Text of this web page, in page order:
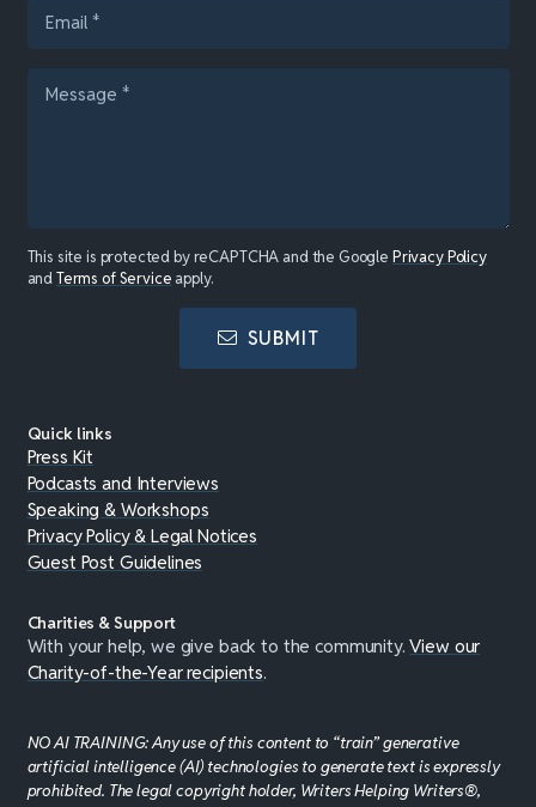
This site is protected by reCAPTCHA and the Google Privacy Policy
andTerms of Service apply.
SUBMIT
Quick links
Press Kit
Podcasts and Interviews
Speaking & Workshops
Privacy Policy & Legal Notices
Guest Post Guidelines
Charities & Support
With your help, we give back to the community.View our
Charity-of-the-Year recipients.
NO AI TRAINING: Any use of this content to “train” generative
artificial intelligence (AI) technologies to generate text is expressly
prohibited. The legal copyright holder, Writers Helping Writers®,